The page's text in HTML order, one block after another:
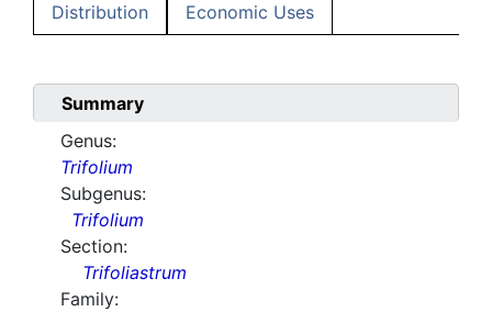
Distribution Economic Uses
Summary
Genus:
Trifolium
Subgenus:
Trifolium
Section:
Trifoliastrum
Family: